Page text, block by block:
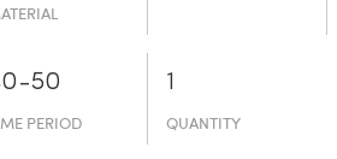
50
PERIOD
1
QUANTITY